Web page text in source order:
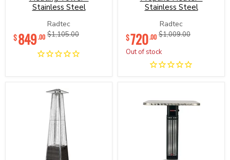
Tower
-
Stainless
Steel
Stainless Steel
Radtec
Original
$1,105.00
Current
price
$849.00
Heater
-
Stainless
Steel
Stainless Steel
Radtec
Original
$1,009.00
Current
price
$720.00
Out of stock